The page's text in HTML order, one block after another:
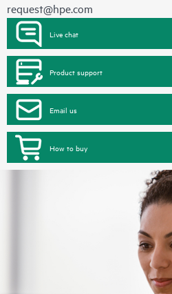
request@hpe.com
Live chat
Product support
Email us
How to buy